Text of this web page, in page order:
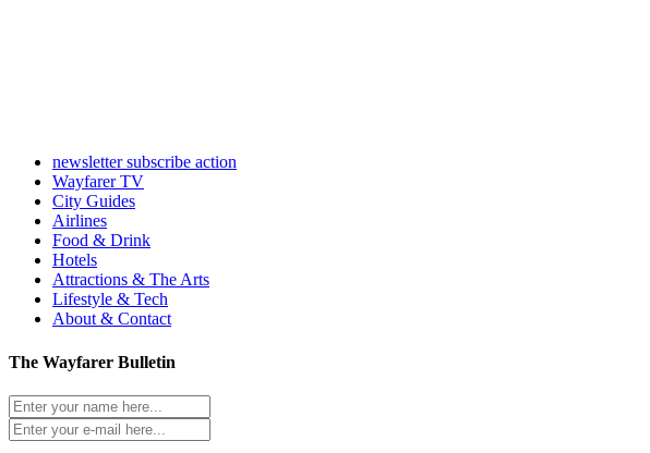
newsletter subscribe action
Wayfarer TV
City Guides
Airlines
Food & Drink
Hotels
Attractions & The Arts
Lifestyle & Tech
About & Contact
The Wayfarer Bulletin